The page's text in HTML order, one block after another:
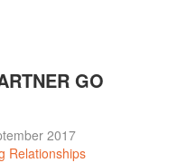
GO
2017
Relationships